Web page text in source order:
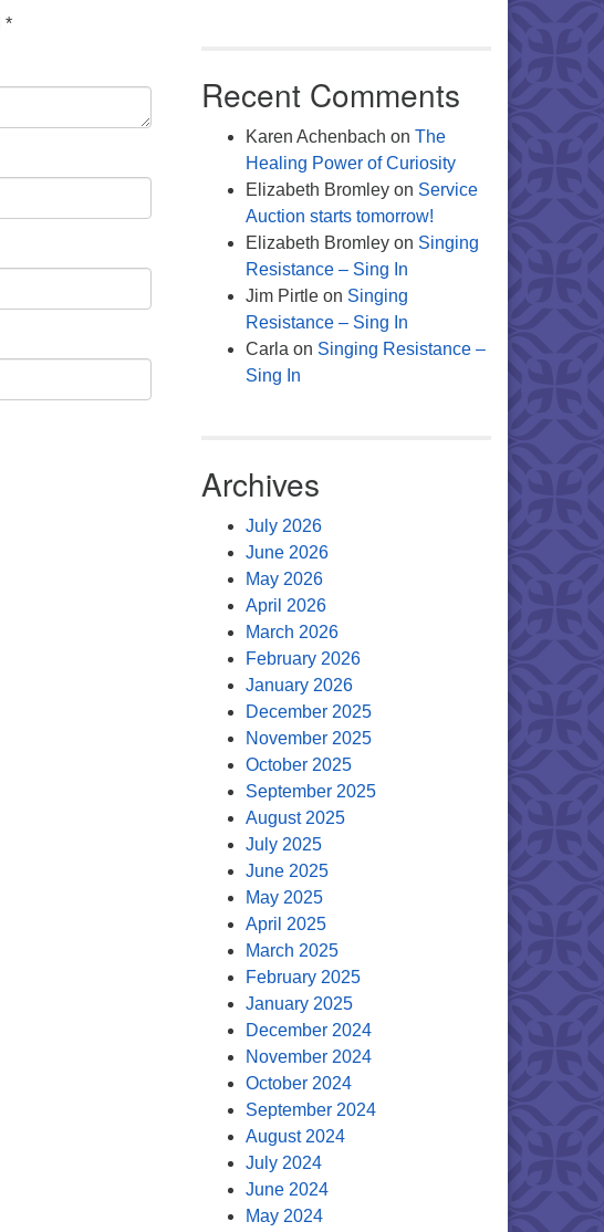
*
Recent Comments
Karen Achenbach on The
Healing Power of Curiosity
Elizabeth Bromleyon Service
Auction starts tomorrow!
Elizabeth Bromleyon Singing
Resistance – Sing In
Jim Pirtleon Singing
Resistance – Sing In
Carla on Singing Resistance –
Sing In
Archives
July 2026
June 2026
May 2026
April 2026
March 2026
February 2026
January 2026
December 2025
November 2025
October 2025
September 2025
August 2025
July 2025
June 2025
May 2025
April 2025
March 2025
February 2025
January 2025
December 2024
November 2024
October 2024
September 2024
August 2024
July 2024
June 2024
May 2024